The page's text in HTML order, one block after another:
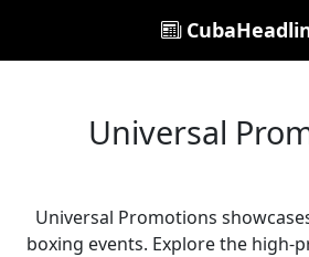
Universal
Universal Promotions
boxing events. Explore the high-